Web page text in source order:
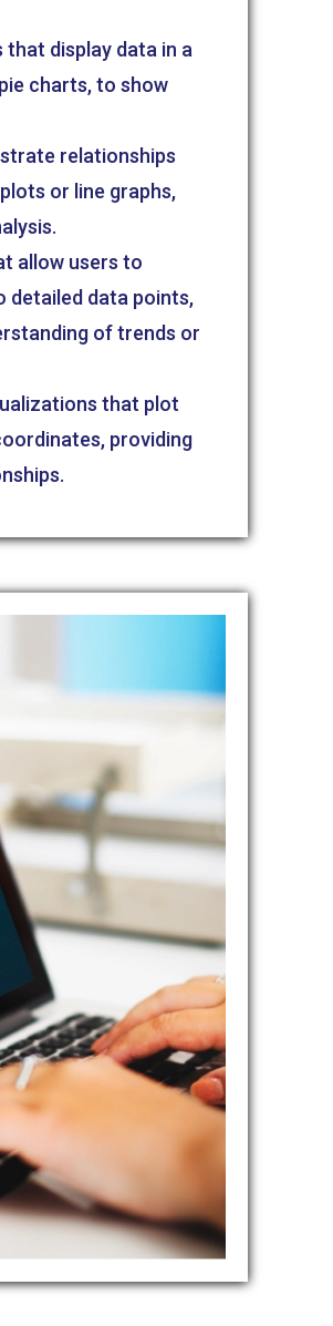
display data in a
charts, to show
relationships
or line graphs,
allow users to
detailed data points,
of trends or
that plot
providing